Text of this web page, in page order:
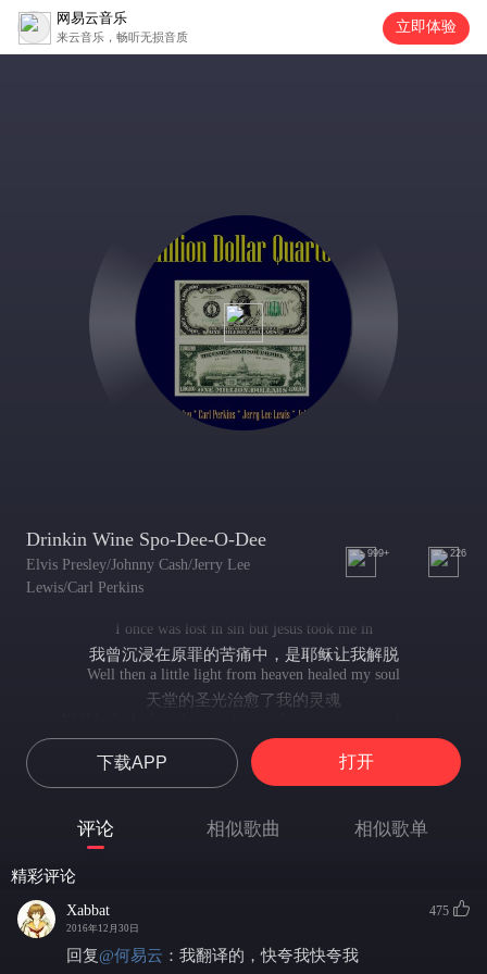
网易云音乐
来云音乐，畅听无损音质
立即体验
Drinkin Wine Spo-Dee-O-Dee
Elvis Presley/Johnny Cash/Jerry Lee
Lewis/Carl Perkins
999+ 226
I once was lost in sin but jesus took me in
我曾沉浸在原罪的苦痛中，是耶稣让我解脱
Well then a little light from heaven healed my soul
天堂的圣光治愈了我的灵魂
耶稣用爱感化了我的心灵，然后他将我的名字写了上去
Well just a little talk with my jesus gonna it right
喔，只要和耶稣唠唠嗑，苦难一眨眼全不见！
我们要去和耶稣唠唠嗑
他会侧耳倾听我们走心的呐喊
He will answer by and by
下载APP 打开
评论 相似歌曲 相似歌单
精彩评论
Xabbat
2016年12月30日
475
回复@何易云 ： 我翻译的，快夸我快夸我